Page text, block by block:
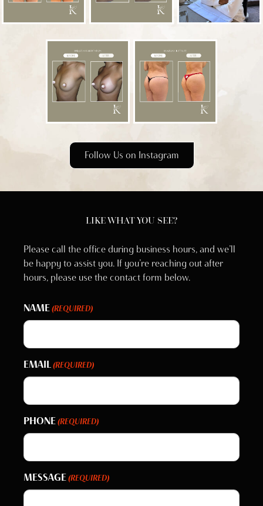
Follow Us on Instagram
LIKE WHAT YOU SEE?
Please call the office during business hours, and we’ll
be happy to assist you. If you’re reaching out after
hours, please use the contact form below.
NAME (REQUIRED)
EMAIL (REQUIRED)
PHONE (REQUIRED)
MESSAGE (REQUIRED)